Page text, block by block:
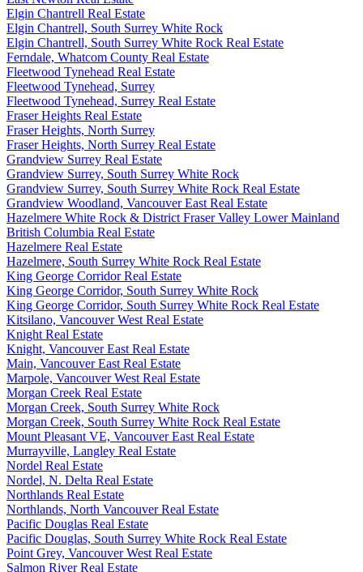
Elgin Chantrell Real Estate
Elgin Chantrell, South Surrey White Rock
Elgin Chantrell, South Surrey White Rock Real Estate
Ferndale, Whatcom County Real Estate
Fleetwood Tynehead Real Estate
Fleetwood Tynehead, Surrey
Fleetwood Tynehead, Surrey Real Estate
Fraser Heights Real Estate
Fraser Heights, North Surrey
Fraser Heights, North Surrey Real Estate
Grandview Surrey Real Estate
Grandview Surrey, South Surrey White Rock
Grandview Surrey, South Surrey White Rock Real Estate
Grandview Woodland, Vancouver East Real Estate
Hazelmere White Rock & District Fraser Valley Lower Mainland
British Columbia Real Estate
Hazelmere Real Estate
Hazelmere, South Surrey White Rock Real Estate
King George Corridor Real Estate
King George Corridor, South Surrey White Rock
King George Corridor, South Surrey White Rock Real Estate
Kitsilano, Vancouver West Real Estate
Knight Real Estate
Knight, Vancouver East Real Estate
Main, Vancouver East Real Estate
Marpole, Vancouver West Real Estate
Morgan Creek Real Estate
Morgan Creek, South Surrey White Rock
Morgan Creek, South Surrey White Rock Real Estate
Mount Pleasant VE, Vancouver East Real Estate
Murrayville, Langley Real Estate
Nordel Real Estate
Nordel, N. Delta Real Estate
Northlands Real Estate
Northlands, North Vancouver Real Estate
Pacific Douglas Real Estate
Pacific Douglas, South Surrey White Rock Real Estate
Point Grey, Vancouver West Real Estate
Salmon River Real Estate